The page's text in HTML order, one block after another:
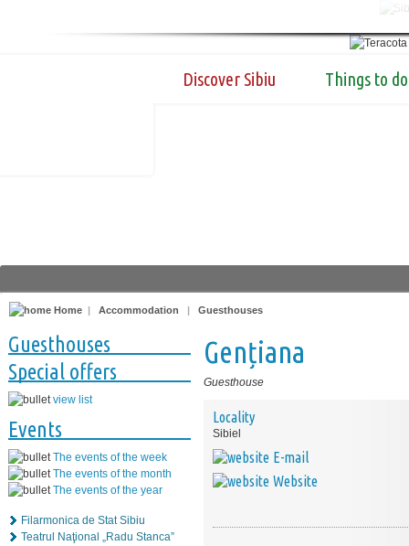
Discover Sibiu Things to do
Home | Accommodation | Guesthouses
Guesthouses
Special offers
view list
Events
The events of the week
The events of the month
The events of the year
Filarmonica de Stat Sibiu
Teatrul Naţional „Radu Stanca”
Gențiana
Guesthouse
Locality
Sibiel
E-mail
Website